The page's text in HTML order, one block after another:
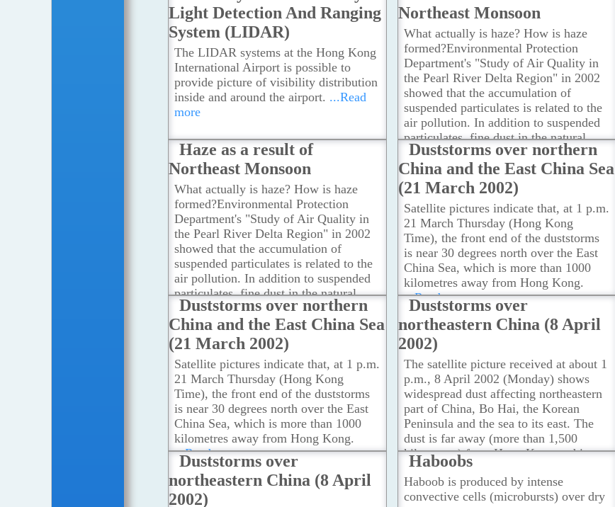
the airplane to touch down. ...Read
more
Light Detection And Ranging
System (LIDAR)
The LIDAR systems at the Hong Kong
International Airport is possible to
provide picture of visibility distribution
inside and around the airport. ...Read
more
Northeast Monsoon
What actually is haze? How is haze
formed?Environmental Protection
Department's "Study of Air Quality in
the Pearl River Delta Region" in 2002
showed that the accumulation of
suspended particulates is related to the
air pollution. In addition to suspended
particulates, fine dust in the natural
environment can also be brought in by
the northeast monsoon....Read more
Haze as a result of
Northeast Monsoon
What actually is haze? How is haze
formed?Environmental Protection
Department's "Study of Air Quality in
the Pearl River Delta Region" in 2002
showed that the accumulation of
suspended particulates is related to the
air pollution. In addition to suspended
particulates, fine dust in the natural
environment can also be brought in by
the northeast monsoon....Read more
Duststorms over northern
China and the East China Sea
(21 March 2002)
Satellite pictures indicate that, at 1 p.m.
21 March Thursday (Hong Kong
Time), the front end of the duststorms
is near 30 degrees north over the East
China Sea, which is more than 1000
kilometres away from Hong Kong.
...Read more
Duststorms over northern
China and the East China Sea
(21 March 2002)
Satellite pictures indicate that, at 1 p.m.
21 March Thursday (Hong Kong
Time), the front end of the duststorms
is near 30 degrees north over the East
China Sea, which is more than 1000
kilometres away from Hong Kong.
...Read more
Duststorms over
northeastern China (8 April
2002)
The satellite picture received at about 1
p.m., 8 April 2002 (Monday) shows
widespread dust affecting northeastern
part of China, Bo Hai, the Korean
Peninsula and the sea to its east. The
dust is far away (more than 1,500
kilometres) from Hong Kong and is
moving in a general eastward direction.
...Read more
Duststorms over
northeastern China (8 April
2002)
Haboobs
Haboob is produced by intense
convective cells (microbursts) over dry